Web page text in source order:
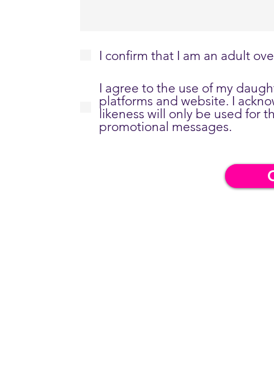
I confirm that I am an adult
I agree to the use of my
platforms and website. I
likeness will only be used for
promotional messages.